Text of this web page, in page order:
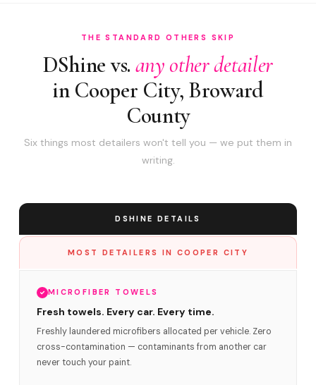
THE STANDARD OTHERS SKIP
DShine vs. any other detailer
in Cooper City, Broward
County
Six things most detailers won't tell you — we put them in
writing.
DSHINE DETAILS
MOST DETAILERS IN COOPER CITY
MICROFIBER TOWELS
Fresh towels. Every car. Every time.
Freshly laundered microfibers allocated per vehicle. Zero
cross-contamination — contaminants from another car
never touch your paint.